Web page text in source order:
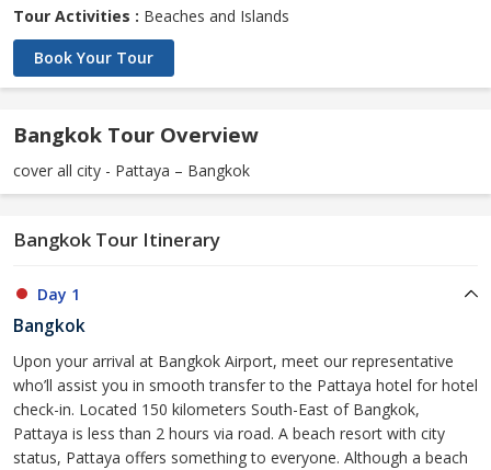
Tour Activities : Beaches and Islands
Book Your Tour
Bangkok Tour Overview
cover all city - Pattaya – Bangkok
Bangkok Tour Itinerary
Day 1
Bangkok
Upon your arrival at Bangkok Airport, meet our representative
who’ll assist you in smooth transfer to the Pattaya hotel for hotel
check-in. Located 150 kilometers South-East of Bangkok,
Pattaya is less than 2 hours via road. A beach resort with city
status, Pattaya offers something to everyone. Although a beach